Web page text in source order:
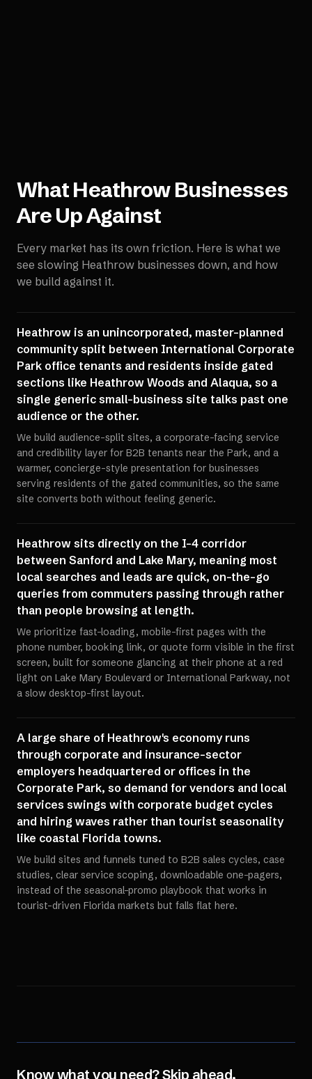
WhatHeathrowBusinesses
Are Up Against
Every market has its own friction. Here is what we
see slowing Heathrow businesses down, and how
we build against it.
Heathrow is an unincorporated, master-planned
community split between International Corporate
Park office tenants and residents inside gated
sections like Heathrow Woods and Alaqua, so a
single generic small-business site talks past one
audience or the other.
We build audience-split sites, a corporate-facing service
and credibility layer for B2B tenants near the Park, and a
warmer, concierge-style presentation for businesses
serving residents of the gated communities, so the same
site converts both without feeling generic.
Heathrow sits directly on the I-4 corridor
between Sanford and Lake Mary, meaning most
local searches and leads are quick, on-the-go
queries from commuters passing through rather
than people browsing at length.
We prioritize fast-loading, mobile-first pages with the
phone number, booking link, or quote form visible in the first
screen, built for someone glancing at their phone at a red
light on Lake Mary Boulevard or International Parkway, not
a slow desktop-first layout.
A large share of Heathrow's economy runs
through corporate and insurance-sector
employers headquartered or offices in the
Corporate Park, so demand for vendors and local
services swings with corporate budget cycles
and hiring waves rather than tourist seasonality
like coastal Florida towns.
We build sites and funnels tuned to B2B sales cycles, case
studies, clear service scoping, downloadable one-pagers,
instead of the seasonal-promo playbook that works in
tourist-driven Florida markets but falls flat here.
Know what you need? Skip ahead.